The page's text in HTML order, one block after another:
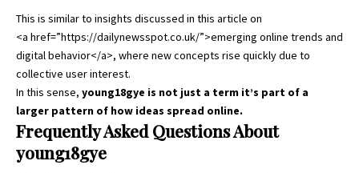
This is similar to insights discussed in this article on
<a href=”https://dailynewsspot.co.uk/”>emerging online trends and
digital behavior</a>, where new concepts rise quickly due to
collective user interest.
In this sense, young18gye is not just a term it’s part of a
larger pattern of how ideas spread online.
Frequently Asked Questions About
young18gye